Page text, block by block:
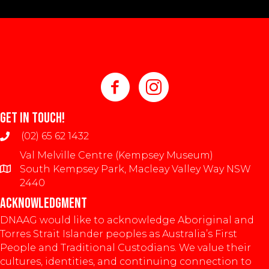
GET IN TOUCH!
(02) 65 62 1432
Val Melville Centre (Kempsey Museum)
South Kempsey Park, Macleay Valley Way NSW
2440
ACKNOWLEDGMENT
DNAAG would like to acknowledge Aboriginal and
Torres Strait Islander peoples as Australia’s First
People and Traditional Custodians. We value their
cultures, identities, and continuing connection to